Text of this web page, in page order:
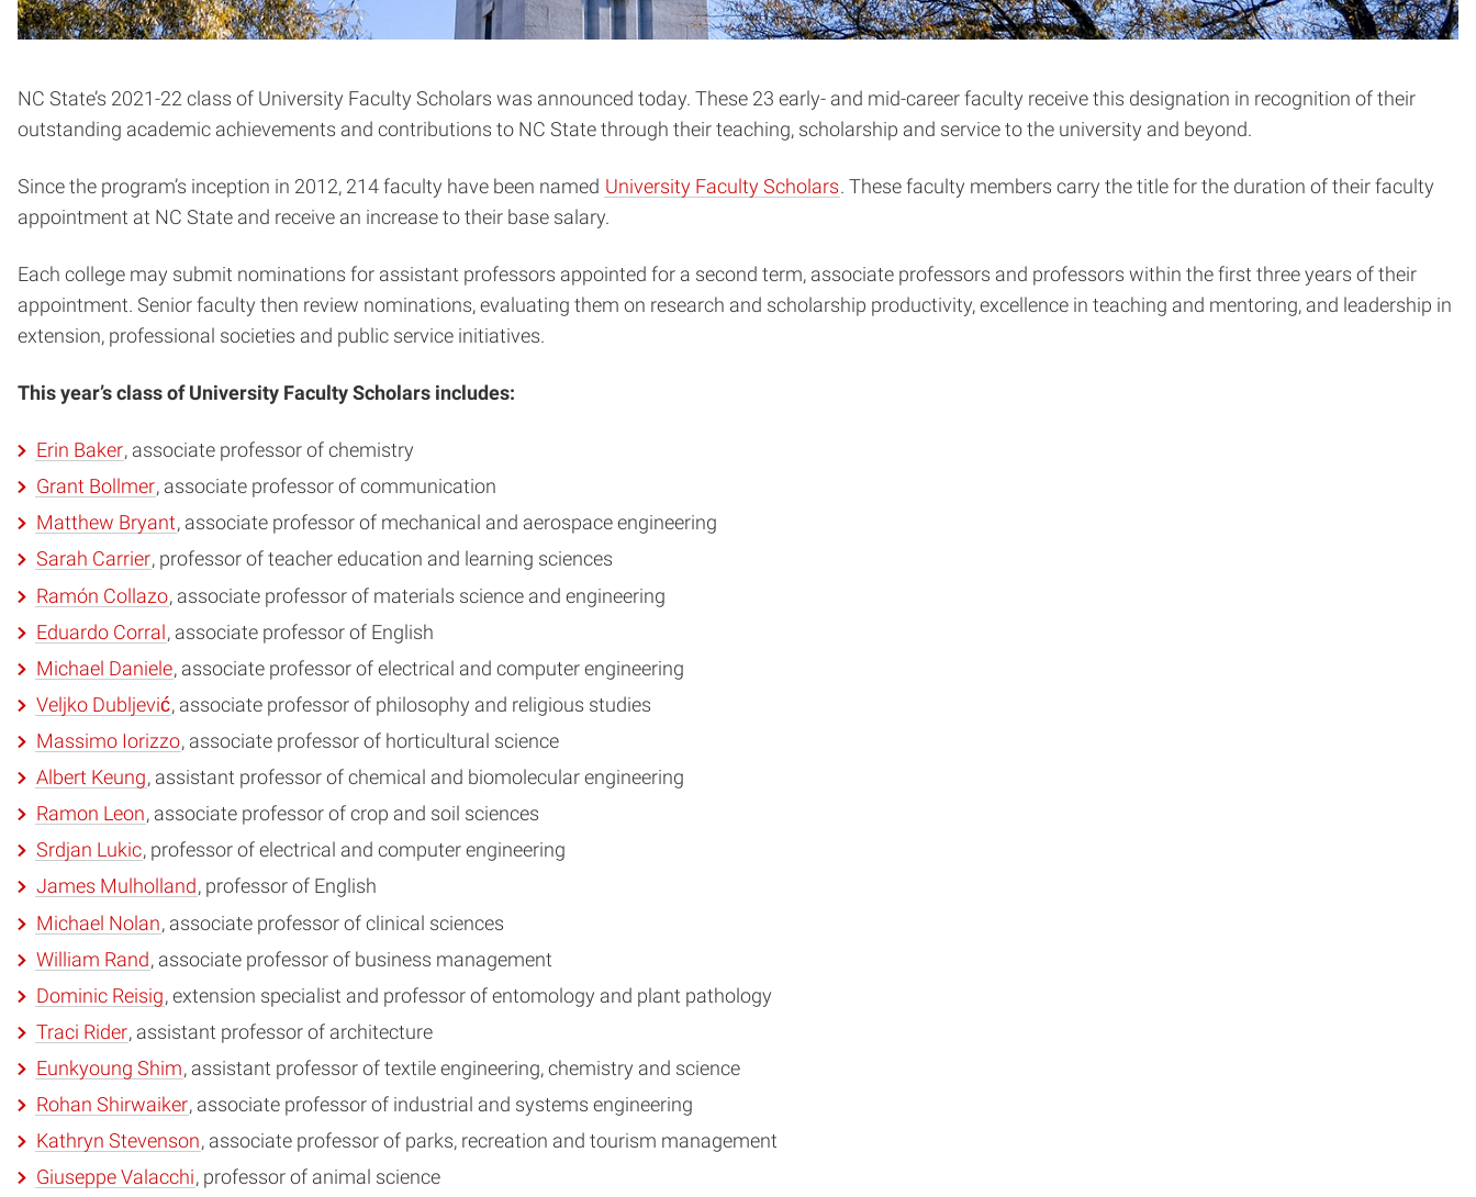
NC State’s 2021-22 class of University Faculty Scholars was announced today. These 23 early- and mid-career faculty receive this designation in recognition of their
outstanding academic achievements and contributions to NC State through their teaching, scholarship and service to the university and beyond.
Since the program’s inception in 2012, 214 faculty have been named University Faculty Scholars. These faculty members carry the title for the duration of their faculty
appointment at NC State and receive an increase to their base salary.
Each college may submit nominations for assistant professors appointed for a second term, associate professors and professors within the first three years of their
appointment. Senior faculty then review nominations, evaluating them on research and scholarship productivity, excellence in teaching and mentoring, and leadership in
extension, professional societies and public service initiatives.
This year’s class of University Faculty Scholars includes:
Erin Baker, associate professor of chemistry
Grant Bollmer, associate professor of communication
Matthew Bryant, associate professor of mechanical and aerospace engineering
Sarah Carrier, professor of teacher education and learning sciences
Ramón Collazo, associate professor of materials science and engineering
Eduardo Corral, associate professor of English
Michael Daniele, associate professor of electrical and computer engineering
Veljko Dubljević, associate professor of philosophy and religious studies
Massimo Iorizzo, associate professor of horticultural science
Albert Keung, assistant professor of chemical and biomolecular engineering
Ramon Leon, associate professor of crop and soil sciences
Srdjan Lukic, professor of electrical and computer engineering
James Mulholland , professor of English
Michael Nolan, associate professor of clinical sciences
William Rand, associate professor of business management
Dominic Reisig, extension specialist and professor of entomology and plant pathology
Traci Rider, assistant professor of architecture
Eunkyoung Shim, assistant professor of textile engineering, chemistry and science
Rohan Shirwaiker, associate professor of industrial and systems engineering
Kathryn Stevenson, associate professor of parks, recreation and tourism management
Giuseppe Valacchi, professor of animal science